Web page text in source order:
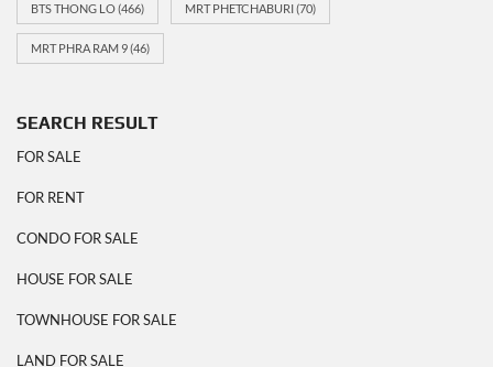
BTS THONG LO(466) MRT PHETCHABURI(70)
MRT PHRA RAM 9(46)
SEARCH RESULT
FOR SALE
FOR RENT
CONDO FOR SALE
HOUSE FOR SALE
TOWNHOUSE FOR SALE
LAND FOR SALE